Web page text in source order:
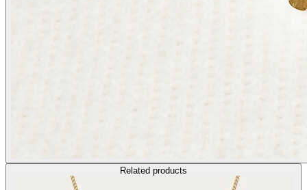
Related products